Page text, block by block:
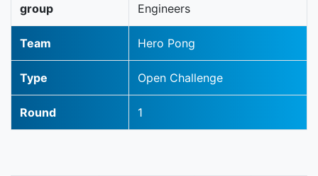
group
Engineers
Team Hero Pong
Type Open Challenge
Round 1